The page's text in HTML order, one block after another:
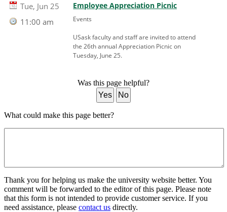
Tue, Jun 25
11:00 am
Employee Appreciation Picnic
Events
USask faculty and staff are invited to attend
the 26th annual Appreciation Picnic on
Tuesday, June 25.
Was this page helpful?
Yes
No
What could make this page better?
Thank you for helping us make the university website better. You
comment will be forwarded to the editor of this page. Please note
that this form is not intended to provide customer service. If you
need assistance, please contact us directly.